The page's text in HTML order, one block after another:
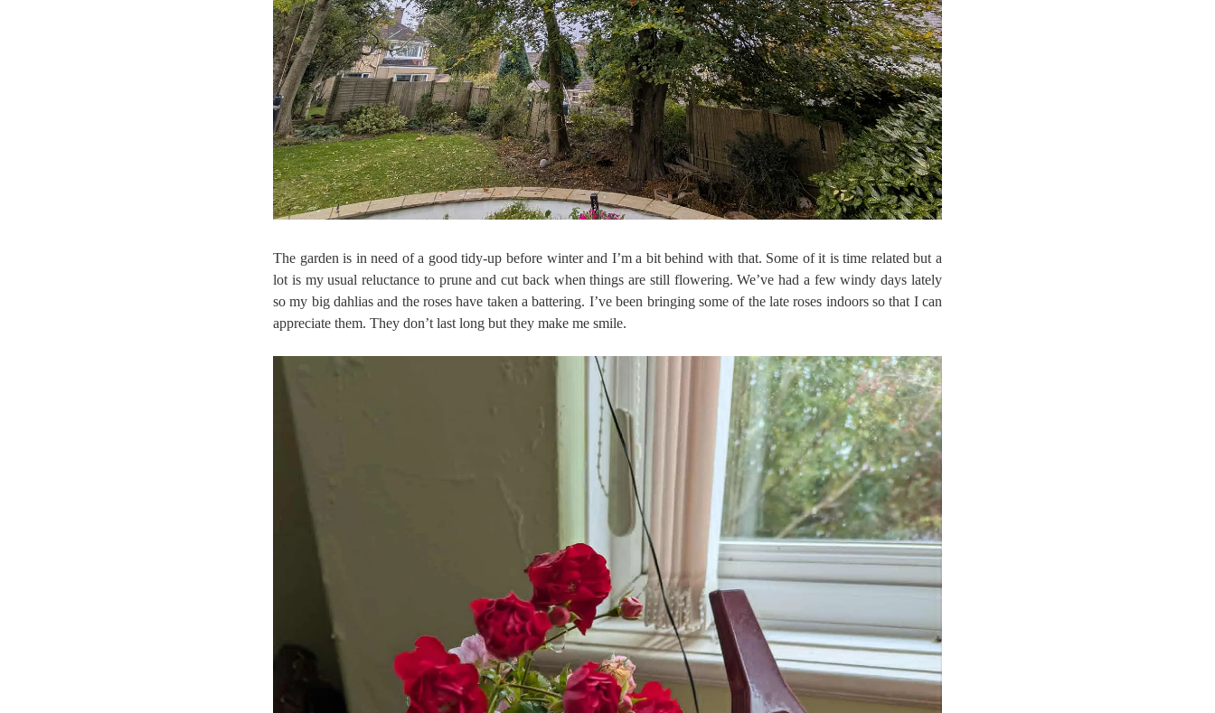
The garden is in need of a good tidy-up before winter and I’m a bit behind with that. Some of it is time related but a
lot is my usual reluctance to prune and cut back when things are still flowering. We’ve had a few windy days lately
so my big dahlias and the roses have taken a battering. I’ve been bringing some of the late roses indoors so that I can
appreciate them. They don’t last long but they make me smile.